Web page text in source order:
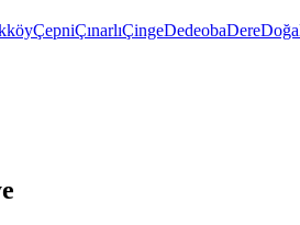
ÇepniÇınarlıÇingeDedeobaDereDoğa